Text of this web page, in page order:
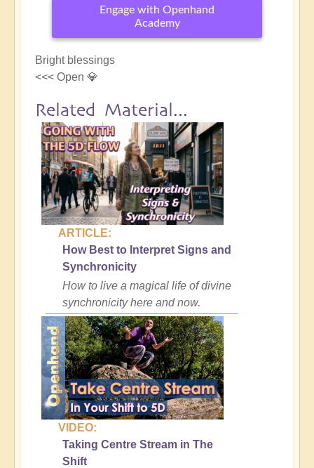
Engage with Openhand
Academy
Bright blessings
<<< Open 💎
Related Material...
ARTICLE:
How Best to Interpret Signs and
Synchronicity
How to live a magical life of divine
synchronicity here and now.
VIDEO:
Taking Centre Stream in The
Shift